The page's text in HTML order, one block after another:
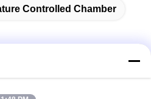
Controlled Chamber